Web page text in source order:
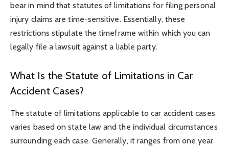
bear in mind that statutes of limitations for filing personal
injury claims are time-sensitive. Essentially, these
restrictions stipulate the timeframe within which you can
legally file a lawsuit against a liable party.
What Is the Statute of Limitations in Car
Accident Cases?
The statute of limitations applicable to car accident cases
varies based on state law and the individual circumstances
surrounding each case. Generally, it ranges from one year